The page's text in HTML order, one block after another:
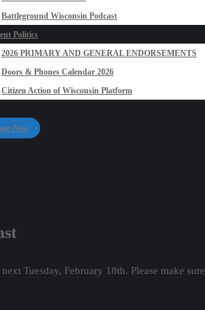
Battleground Wisconsin Podcast
Politics
2026 PRIMARY AND GENERAL ENDORSEMENTS
Doors & Phones Calendar 2026
Citizen Action of Wisconsin Platform
Now
Tuesday, February 18th. Please make sure